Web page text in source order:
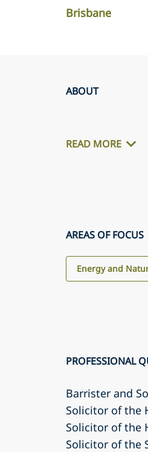
Brisbane
ABOUT
READ MORE
AREAS OF FOCUS
Energy and
PROFESSIONAL
Barrister and
Solicitor of the
Solicitor of the
Solicitor of the